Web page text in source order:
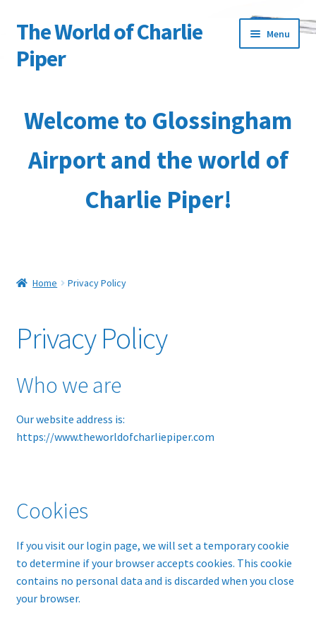
Skip
to
navigation
Skip
to
content
The World of Charlie
Piper
Menu
About the Author
Basket
Collection & Delivery Options
Glossary
Online Shop
Payments
Refund and Returns Policy
Tech Diagrams
Welcome to Glossingham
Airport and the world of
Charlie Piper!
Home Privacy Policy
Privacy Policy
Who we are
Our website address is:
https://www.theworldofcharliepiper.com
Cookies
If you visit our login page, we will set a temporary cookie
to determine if your browser accepts cookies. This cookie
contains no personal data and is discarded when you close
your browser.